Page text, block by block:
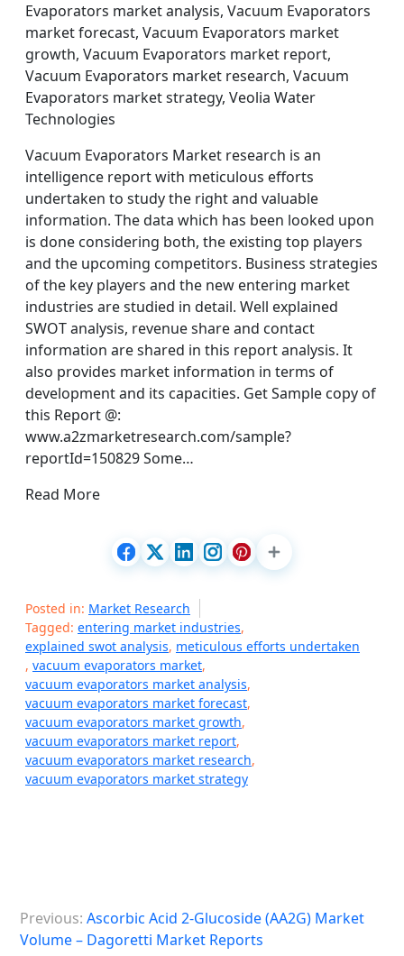
Evaporators market analysis, Vacuum Evaporators
market forecast, Vacuum Evaporators market
growth, Vacuum Evaporators market report,
Vacuum Evaporators market research, Vacuum
Evaporators market strategy, Veolia Water
Technologies
Vacuum Evaporators Market research is an
intelligence report with meticulous efforts
undertaken to study the right and valuable
information. The data which has been looked upon
is done considering both, the existing top players
and the upcoming competitors. Business strategies
of the key players and the new entering market
industries are studied in detail. Well explained
SWOT analysis, revenue share and contact
information are shared in this report analysis. It
also provides market information in terms of
development and its capacities. Get Sample copy of
this Report @:
www.a2zmarketresearch.com/sample?
reportId=150829 Some…
Read More
Posted in: Market Research
Tagged: entering market industries,
explained swot analysis, meticulous efforts undertaken
, vacuum evaporators market,
vacuum evaporators market analysis,
vacuum evaporators market forecast,
vacuum evaporators market growth,
vacuum evaporators market report,
vacuum evaporators market research,
vacuum evaporators market strategy
oPrevious: Ascorbic Acid 2-Glucoside (AA2G) Market
Volume – Dagoretti Market Reports